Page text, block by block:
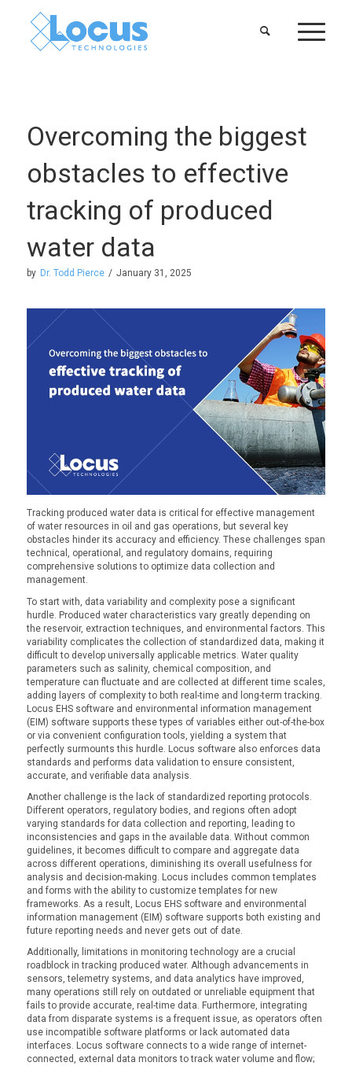
Overcoming the biggest
obstacles to effective
tracking of produced
water data
by Dr. Todd Pierce / January 31, 2025
Tracking produced water data is critical for effective management
of water resources in oil and gas operations, but several key
obstacles hinder its accuracy and efficiency. These challenges span
technical, operational, and regulatory domains, requiring
comprehensive solutions to optimize data collection and
management.
To start with, data variability and complexity pose a significant
hurdle. Produced water characteristics vary greatly depending on
the reservoir, extraction techniques, and environmental factors. This
variability complicates the collection of standardized data, making it
difficult to develop universally applicable metrics. Water quality
parameters such as salinity, chemical composition, and
temperature can fluctuate and are collected at different time scales,
adding layers of complexity to both real-time and long-term tracking.
Locus EHS software and environmental information management
(EIM) software supports these types of variables either out-of-the-box
or via convenient configuration tools, yielding a system that
perfectly surmounts this hurdle. Locus software also enforces data
standards and performs data validation to ensure consistent,
accurate, and verifiable data analysis.
Another challenge is the lack of standardized reporting protocols.
Different operators, regulatory bodies, and regions often adopt
varying standards for data collection and reporting, leading to
inconsistencies and gaps in the available data. Without common
guidelines, it becomes difficult to compare and aggregate data
across different operations, diminishing its overall usefulness for
analysis and decision-making. Locus includes common templates
and forms with the ability to customize templates for new
frameworks. As a result, Locus EHS software and environmental
information management (EIM) software supports both existing and
future reporting needs and never gets out of date.
Additionally, limitations in monitoring technology are a crucial
roadblock in tracking produced water. Although advancements in
sensors, telemetry systems, and data analytics have improved,
many operations still rely on outdated or unreliable equipment that
fails to provide accurate, real-time data. Furthermore, integrating
data from disparate systems is a frequent issue, as operators often
use incompatible software platforms or lack automated data
interfaces. Locus software connects to a wide range of internet-
connected, external data monitors to track water volume and flow;